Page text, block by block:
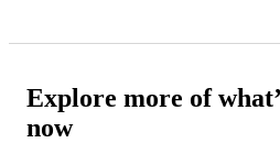
Explore more of
now